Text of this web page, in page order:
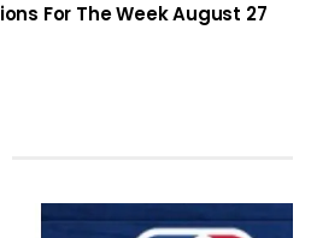
For The Week August 27